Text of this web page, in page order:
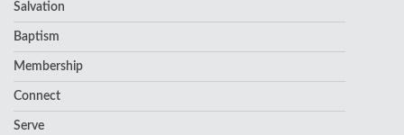
Salvation
Baptism
Membership
Connect
Serve